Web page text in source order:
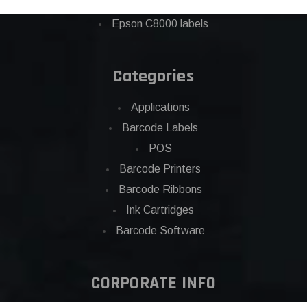
Epson C8000 labels
Categories
Applications
Barcode Labels
POS
Barcode Printers
Barcode Ribbons
Ink Cartridges
Barcode Software
CORPORATE INFO